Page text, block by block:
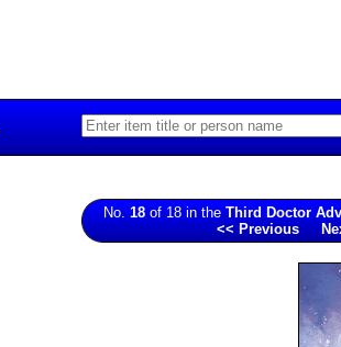
No. 18 of 18 in the Third Doctor
<< Previous